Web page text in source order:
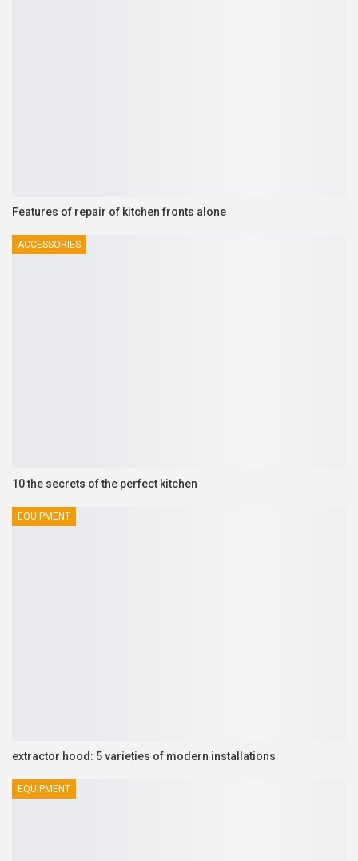
Features of repair of kitchen fronts alone
ACCESSORIES
10 the secrets of the perfect kitchen
EQUIPMENT
extractor hood: 5 varieties of modern installations
EQUIPMENT